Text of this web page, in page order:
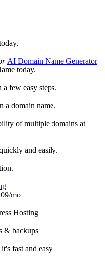
AI Domain Name Generator
today.
few easy steps.
a domain name.
of multiple domains at
and easily.
/mo
Hosting
& backups
fast and easy